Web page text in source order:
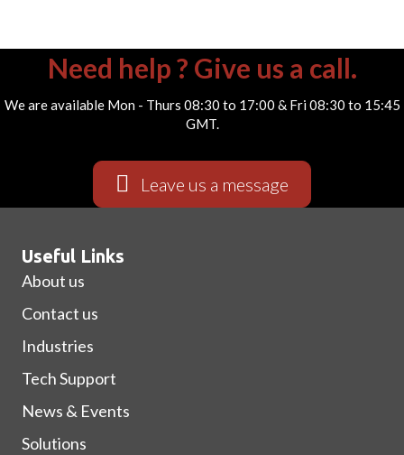
Need help ? Give us a call.
We are available Mon - Thurs 08:30 to 17:00 & Fri 08:30 to 15:45
GMT.
Leave us a message
Useful Links
About us
Contact us
Industries
Tech Support
News & Events
Solutions